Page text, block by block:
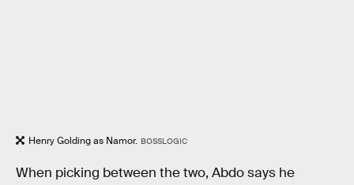
Henry Golding as Namor. BOSSLOGIC
When picking between the two, Abdo says he